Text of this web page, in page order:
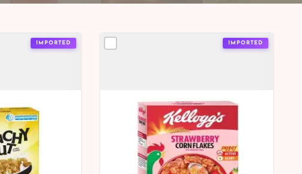
IMPORTED IMPORTED